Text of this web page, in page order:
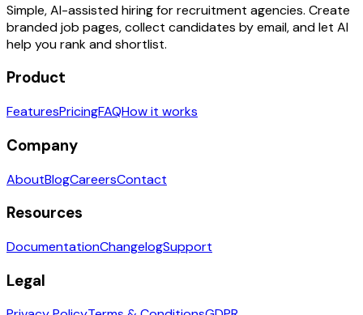
Simple, AI-assisted hiring for recruitment agencies. Create
branded job pages, collect candidates by email, and let AI
help you rank and shortlist.
Product
FeaturesPricingFAQHow it works
Company
AboutBlogCareersContact
Resources
DocumentationChangelogSupport
Legal